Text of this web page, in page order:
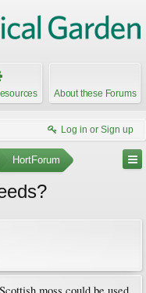
About these Forums
Log in or Sign up
HortForum